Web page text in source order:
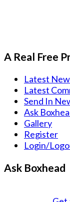
A Real Free
Latest
Latest
Send In
Ask
Gallery
Register
Login/
Ask Boxhead